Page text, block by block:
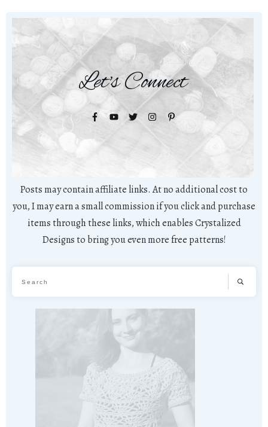
Let's Connect
Posts may contain affiliate links. At no additional cost to
you, I may earn a small commission if you click and purchase
items through these links, which enables Crystalized
Designs to bring you even more free patterns!